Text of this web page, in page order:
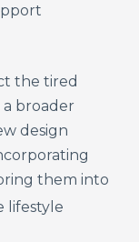
the tired
broader
design
them into
lifestyle